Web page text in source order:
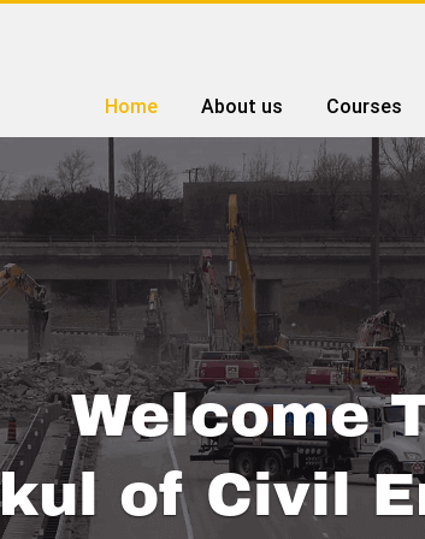
Home About us Courses
Welcome
of Civil